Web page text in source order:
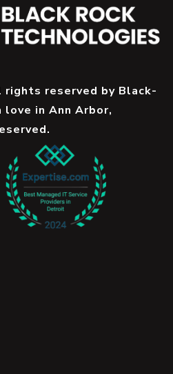
reserved by Black-
in Ann Arbor,